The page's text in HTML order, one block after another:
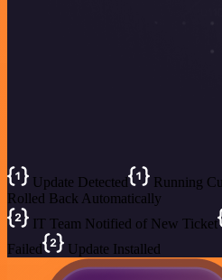
Update Detected Running
Rolled Back Automatically
IT Team Notified of New Ticket
Failed
Update Installed